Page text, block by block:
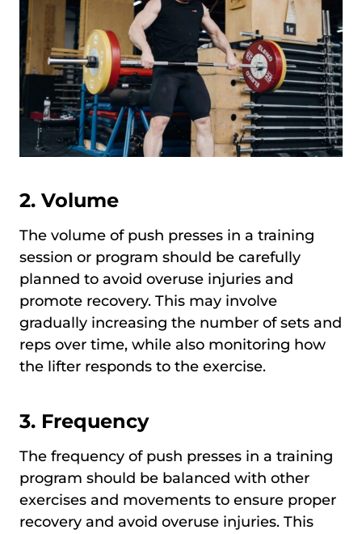
2. Volume
The volume of push presses in a training
session or program should be carefully
planned to avoid overuse injuries and
promote recovery. This may involve
gradually increasing the number of sets and
reps over time, while also monitoring how
the lifter responds to the exercise.
3. Frequency
The frequency of push presses in a training
program should be balanced with other
exercises and movements to ensure proper
recovery and avoid overuse injuries. This